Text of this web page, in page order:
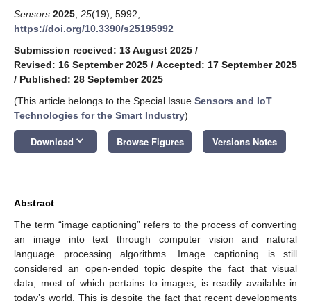
Sensors 2025 25(19), 5992;
https://doi.org/10.3390/s25195992
Submission received: 13 August 2025 /
Revised: 16 September 2025 / Accepted: 17 September 2025
/ Published: 28 September 2025
(This article belongs to the Special Issue Sensors and IoT
Technologies for the Smart Industry)
Download keyboard_arrow_down Browse Figures Versions Notes
Abstract
The term “image captioning” refers to the process of converting
an image into text through computer vision and natural
language processing algorithms. Image captioning is still
considered an open-ended topic despite the fact that visual
data, most of which pertains to images, is readily available in
today’s world. This is despite the fact that recent developments